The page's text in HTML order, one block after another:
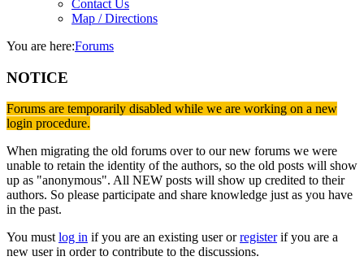
Contact Us
Map / Directions
You are here:Forums
NOTICE
Forums are temporarily disabled while we are working on a new
login procedure.
When migrating the old forums over to our new forums we were
unable to retain the identity of the authors, so the old posts will show
up as "anonymous". All NEW posts will show up credited to their
authors. So please participate and share knowledge just as you have
in the past.
You mustlog in if you are an existing user orregisterif you are a
new user in order to contribute to the discussions.